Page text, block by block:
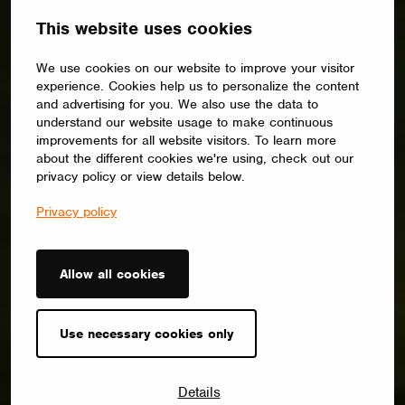
This website uses cookies
We use cookies on our website to improve your visitor
experience. Cookies help us to personalize the content
and advertising for you. We also use the data to
understand our website usage to make continuous
improvements for all website visitors. To learn more
about the different cookies we're using, check out our
privacy policy or view details below.
Privacy policy
Allow all cookies
Use necessary cookies only
Details